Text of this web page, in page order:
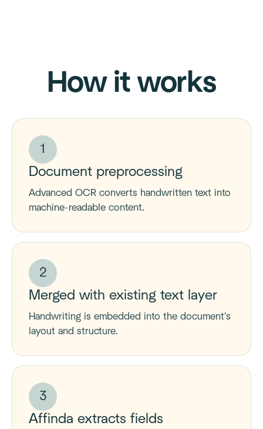
How it works
1
Document preprocessing
Advanced OCR converts handwritten text into
machine-readable content.
2
Merged with existing text layer
Handwriting is embedded into the document's
layout and structure.
3
Affinda extracts fields